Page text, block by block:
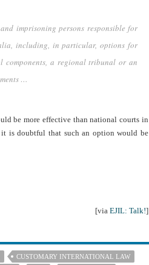
imprisoning persons responsible for
including, in particular, options for
components, a regional tribunal or an
…
be more effective than national courts in
it is doubtful that such an option would be
[via EJIL: Talk!]
CUSTOMARY INTERNATIONAL LAW